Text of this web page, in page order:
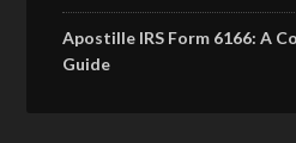
Apostille IRS Form 6166: A
Guide